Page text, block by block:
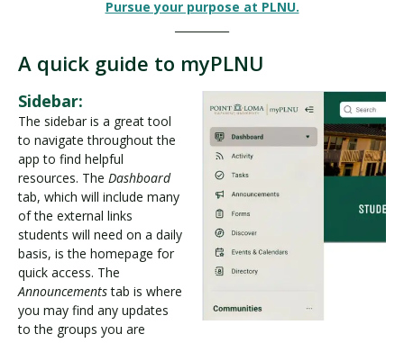
Pursue your purpose at PLNU.
A quick guide to myPLNU
Sidebar:
The sidebar is a great tool
to navigate throughout the
app to find helpful
resources. The Dashboard
tab, which will include many
of the external links
students will need on a daily
basis, is the homepage for
quick access. The
Announcementstab is where
you may find any updates
to the groups you are